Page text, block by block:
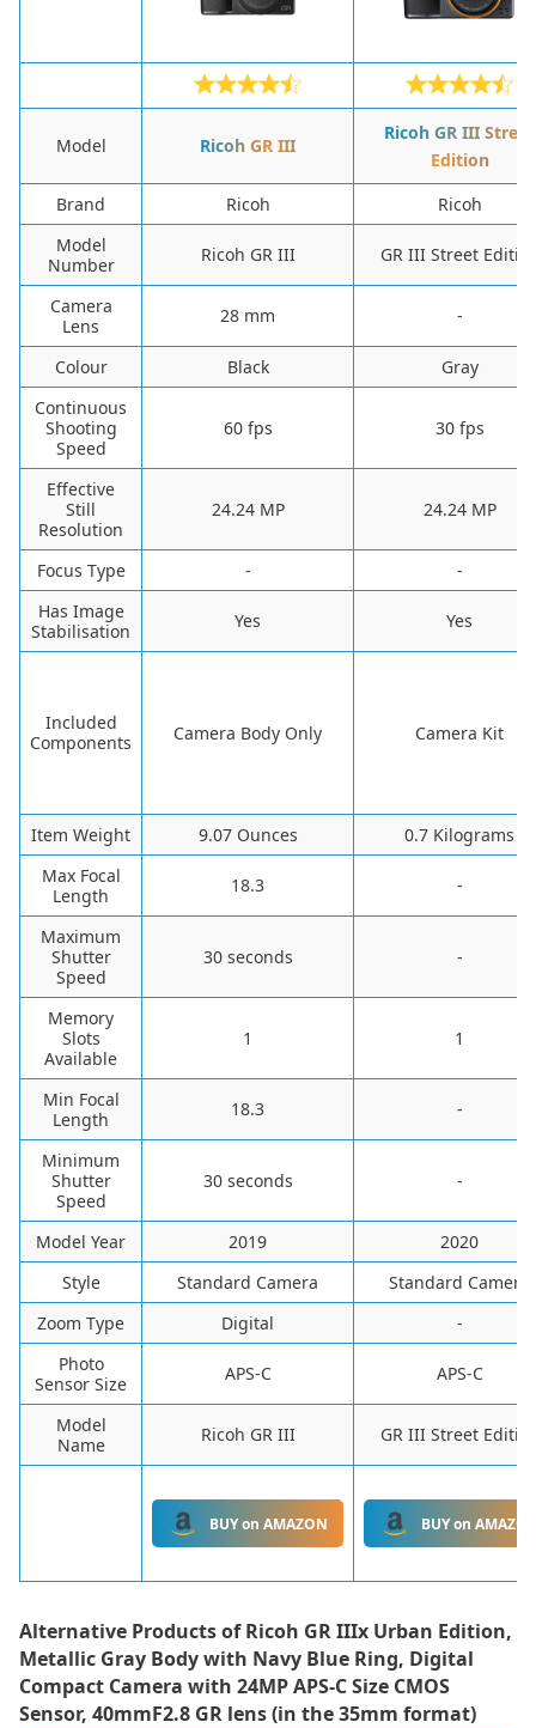
Model Ricoh GR III
Ricoh GR III Street
Edition
Brand
Ricoh
Ricoh
Model
Number
Ricoh GR III GR III Street
Camera
Lens
‎28 mm -
Colour ‎Black
‎Gray
Continuous
Shooting
Speed
‎60 fps ‎30 fps
Effective
Still
Resolution
24.24 MP 24.24 MP
Focus Type -
-
Has Image
Stabilisation
‎Yes ‎Yes
Included
Components
‎Camera Body Only ‎Camera Kit
Item Weight ‎9.07 Ounces
‎0.7 Kilograms
Max Focal
Length
‎18.3 -
Maximum
Shutter
Speed
‎30 seconds -
Memory
Slots
Available
‎1 ‎1
Min Focal
Length
‎18.3 -
Minimum
Shutter
Speed
‎30 seconds -
Model Year ‎2019
‎2020
Style
‎Standard Camera
‎Standard Camera
Zoom Type
‎Digital
-
Photo
Sensor Size
APS-C APS-C
Model
Name
Ricoh GR III GR III Street
BUY on AMAZON BUY on
Alternative Products of Ricoh GR IIIx Urban Edition,
Metallic Gray Body with Navy Blue Ring, Digital
Compact Camera with 24MP APS-C Size CMOS
Sensor, 40mmF2.8 GR lens (in the 35mm format)